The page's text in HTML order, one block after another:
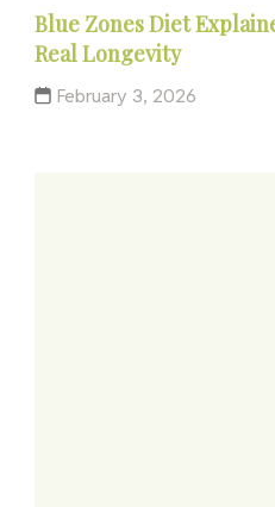
Blue Zones Diet
Real Longevity
February 3, 2026